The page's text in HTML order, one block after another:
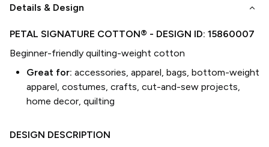
Details & Design keyboard_arrow_down
PETAL SIGNATURE COTTON® - DESIGN ID: 15860007
Beginner-friendly quilting-weight cotton
Great for: accessories, apparel, bags, bottom-weight
apparel, costumes, crafts, cut-and-sew projects,
home decor, quilting
DESIGN DESCRIPTION